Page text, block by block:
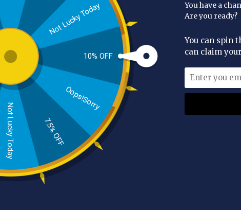
You have a
Are you ready?
You can spin
can claim
10% OFF
Not Lucky Today
Not Lucky Today 7.5% OFF
Oops!Sorry
Indulge in a truly transformative experience as
Exfoliation Mitt / Glove, takes your exfoliation
exfoliation power that leaves your skin feeling